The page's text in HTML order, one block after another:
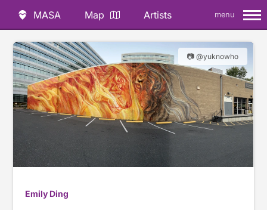
MASA Map Artists menu
📷 @yuknowho
Emily Ding